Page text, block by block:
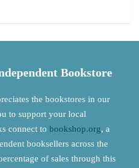
Bookstore
the bookstores in our
to support your local
connect to bookshop.org, a
booksellers across the
of sales through this